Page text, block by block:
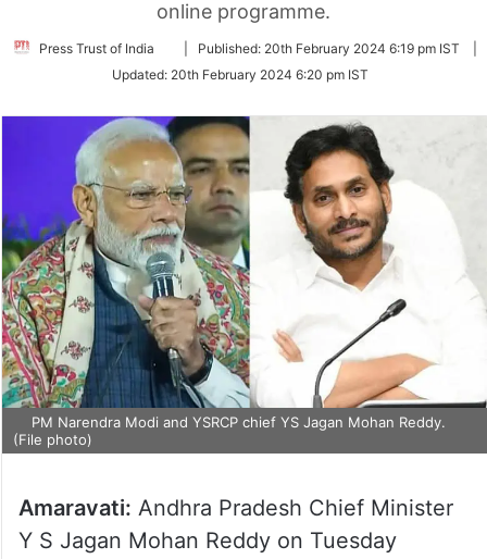
online programme.
Press Trust of India
Follow
Twitter
Published: 20th February 2024 6:19 pm IST
Updated: 20th February 2024 6:20 pm IST
PM Narendra Modi and YSRCP chief YS Jagan Mohan Reddy.
(File photo)
Amaravati: Andhra Pradesh Chief Minister
Y S Jagan Mohan Reddy on Tuesday